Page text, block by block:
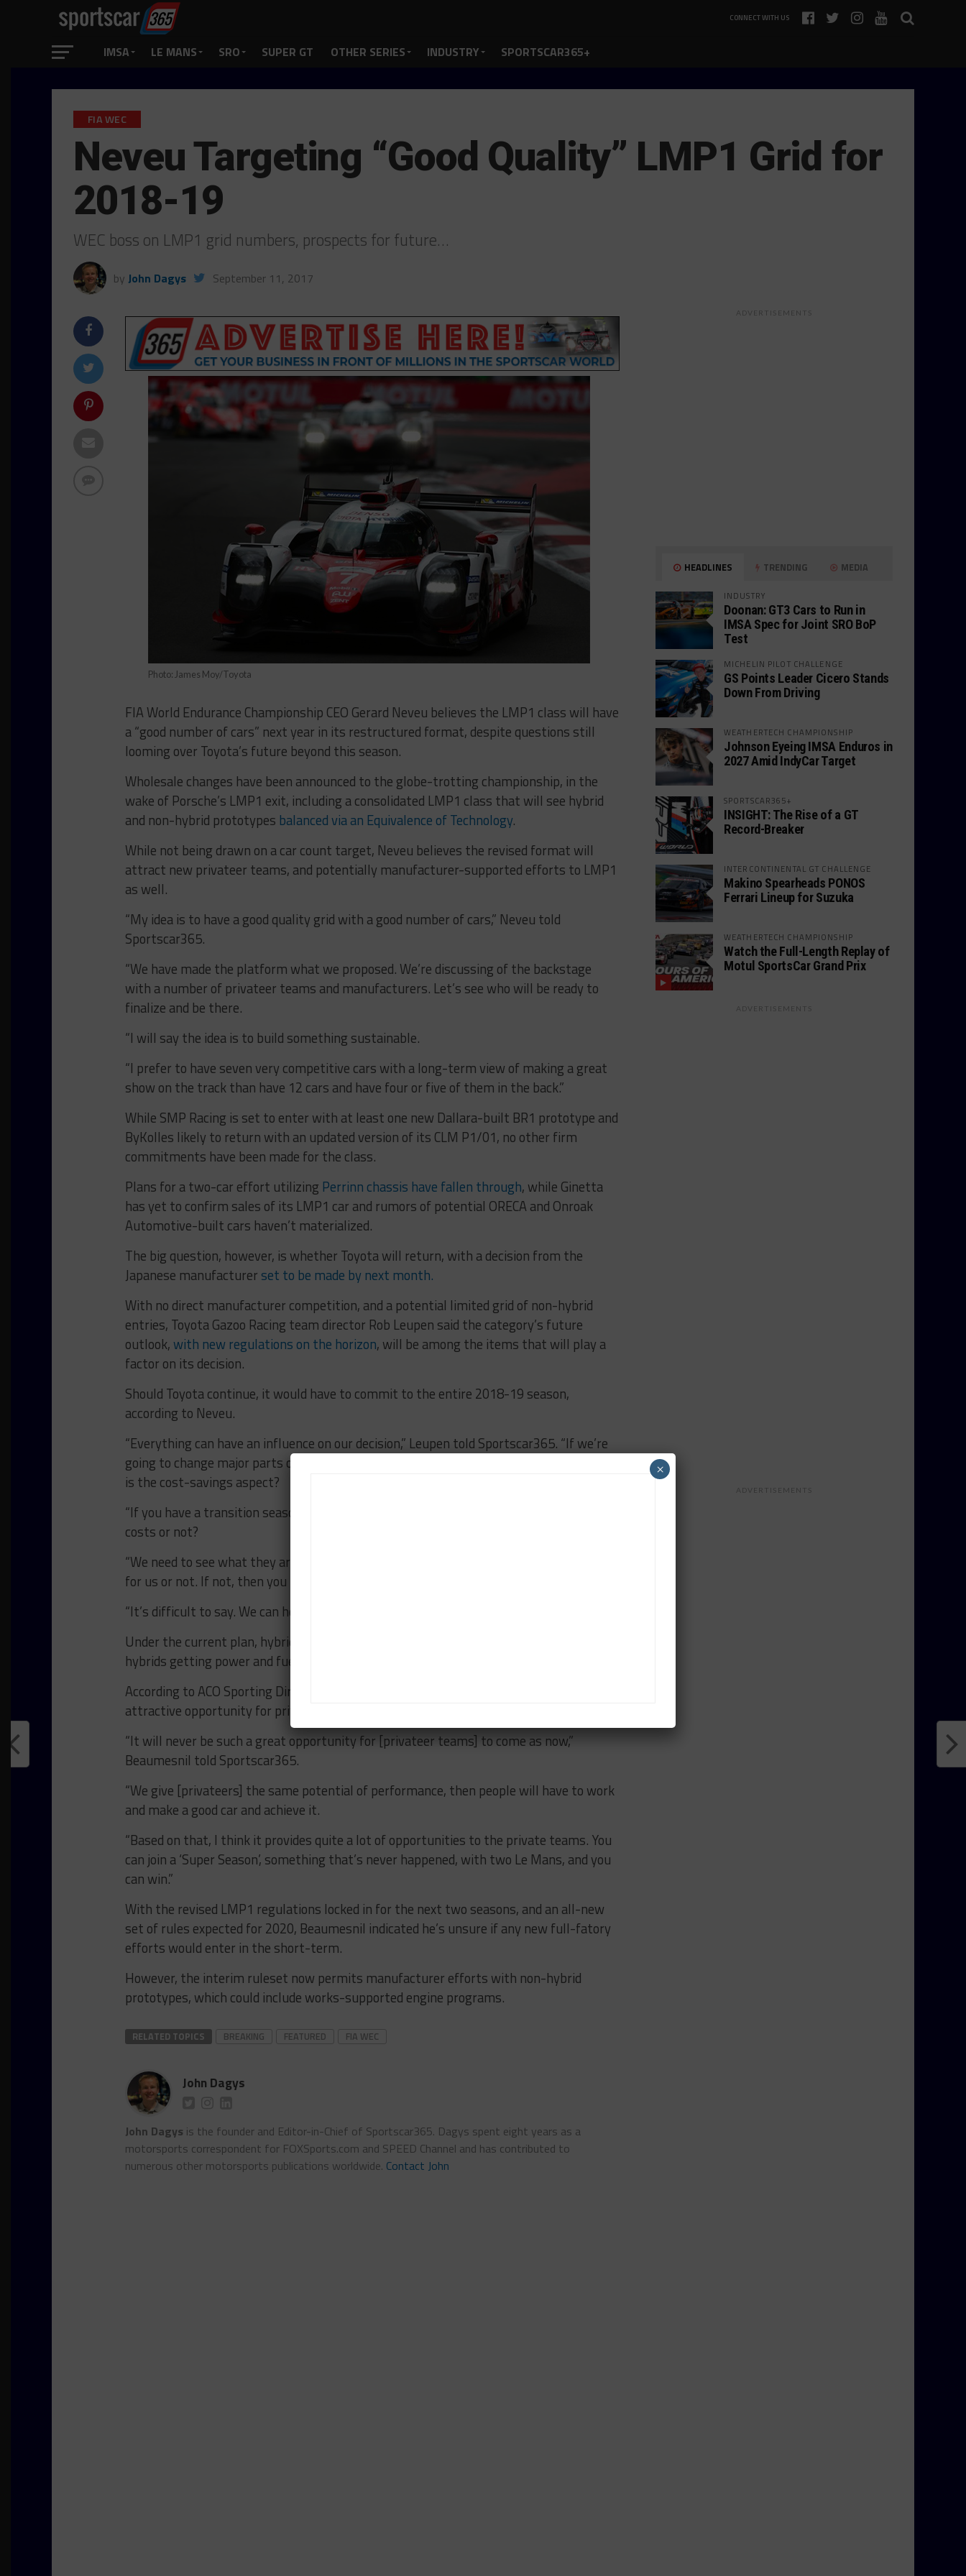
CONNECT WITH US
IMSA LE MANS SRO SUPER GT OTHER SERIES INDUSTRY SPORTSCAR365+
FIA WEC
Neveu Targeting “Good Quality” LMP1 Grid for
2018-19
WEC boss on LMP1 grid numbers, prospects for future…
by John Dagys September 11, 2017
Photo: James Moy/Toyota
FIA World Endurance Championship CEO Gerard Neveu believes the LMP1 class will have
a “good number of cars” next year in its restructured format, despite questions still
looming over Toyota’s future beyond this season.
Wholesale changes have been announced to the globe-trotting championship, in the
wake of Porsche’s LMP1 exit, including a consolidated LMP1 class that will see hybrid
and non-hybrid prototypes balanced via an Equivalence of Technology.
While not being drawn on a car count target, Neveu believes the revised format will
attract new privateer teams, and potentially manufacturer-supported efforts to LMP1
as well.
“My idea is to have a good quality grid with a good number of cars,” Neveu told
Sportscar365.
“We have made the platform what we proposed. We’re discussing of the backstage
with a number of privateer teams and manufacturers. Let’s see who will be ready to
finalize and be there.
“I will say the idea is to build something sustainable.
“I prefer to have seven very competitive cars with a long-term view of making a great
show on the track than have 12 cars and have four or five of them in the back.”
While SMP Racing is set to enter with at least one new Dallara-built BR1 prototype and
ByKolles likely to return with an updated version of its CLM P1/01, no other firm
commitments have been made for the class.
Plans for a two-car effort utilizing Perrinn chassis have fallen through, while Ginetta
has yet to confirm sales of its LMP1 car and rumors of potential ORECA and Onroak
Automotive-built cars haven’t materialized.
The big question, however, is whether Toyota will return, with a decision from the
Japanese manufacturer set to be made by next month.
With no direct manufacturer competition, and a potential limited grid of non-hybrid
entries, Toyota Gazoo Racing team director Rob Leupen said the category’s future
outlook,with new regulations on the horizon, will be among the items that will play a
factor on its decision.
Should Toyota continue, it would have to commit to the entire 2018-19 season,
according to Neveu.
“Everything can have an influence on our decision,” Leupen told Sportscar365. “If we’re
going to change major parts on our car, we need to invest in this. It would mean where
is the cost-savings aspect?
“If you have a transition season, there’s no other manufacturers, are we creating more
costs or not?
“We need to see what they are going to do and whether it’s becoming more attractive
for us or not. If not, then you might make a very crude decision.
“It’s difficult to say. We can hope of a positive outcome.”
Under the current plan, hybrid performance levels will remain unchanged, with non-
hybrids getting power and fuel increases to put them closer in performance.
According to ACO Sporting Director Vincent Beaumesnil, the allowances provide an
attractive opportunity for privateers to potentially fight for overall wins.
“It will never be such a great opportunity for [privateer teams] to come as now,”
Beaumesnil told Sportscar365.
“We give [privateers] the same potential of performance, then people will have to work
and make a good car and achieve it.
“Based on that, I think it provides quite a lot of opportunities to the private teams. You
can join a ‘Super Season’, something that’s never happened, with two Le Mans, and you
can win.”
With the revised LMP1 regulations locked in for the next two seasons, and an all-new
set of rules expected for 2020, Beaumesnil indicated he’s unsure if any new full-fatory
efforts would enter in the short-term.
However, the interim ruleset now permits manufacturer efforts with non-hybrid
prototypes, which could include works-supported engine programs.
RELATED TOPICS BREAKING FEATURED FIA WEC
John Dagys
John Dagys is the founder and Editor-in-Chief of Sportscar365. Dagys spent eight years as a
motorsports correspondent for FOXSports.com and SPEED Channel and has contributed to
numerous other motorsports publications worldwide. Contact John
ADVERTISEMENTS
HEADLINES TRENDING MEDIA
INDUSTRY
Doonan: GT3 Cars to Run in
IMSA Spec for Joint SRO BoP
Test
MICHELIN PILOT CHALLENGE
GS Points Leader Cicero Stands
Down From Driving
WEATHERTECH CHAMPIONSHIP
Johnson Eyeing IMSA Enduros in
2027 Amid IndyCar Target
SPORTSCAR365+
INSIGHT: The Rise of a GT
Record-Breaker
INTERCONTINENTAL GT CHALLENGE
Makino Spearheads PONOS
Ferrari Lineup for Suzuka
WEATHERTECH CHAMPIONSHIP
Watch the Full-Length Replay of
Motul SportsCar Grand Prix
ADVERTISEMENTS
ADVERTISEMENTS
×